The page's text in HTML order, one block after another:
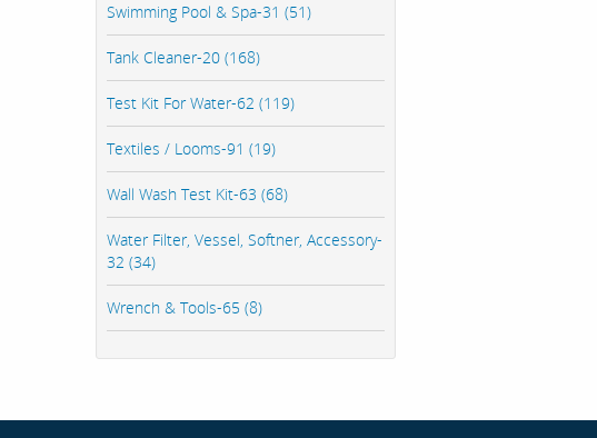
Swimming Pool & Spa-31 (51)
Tank Cleaner-20 (168)
Test Kit For Water-62 (119)
Textiles / Looms-91 (19)
Wall Wash Test Kit-63 (68)
Water Filter, Vessel, Softner, Accessory-
32 (34)
Wrench & Tools-65 (8)